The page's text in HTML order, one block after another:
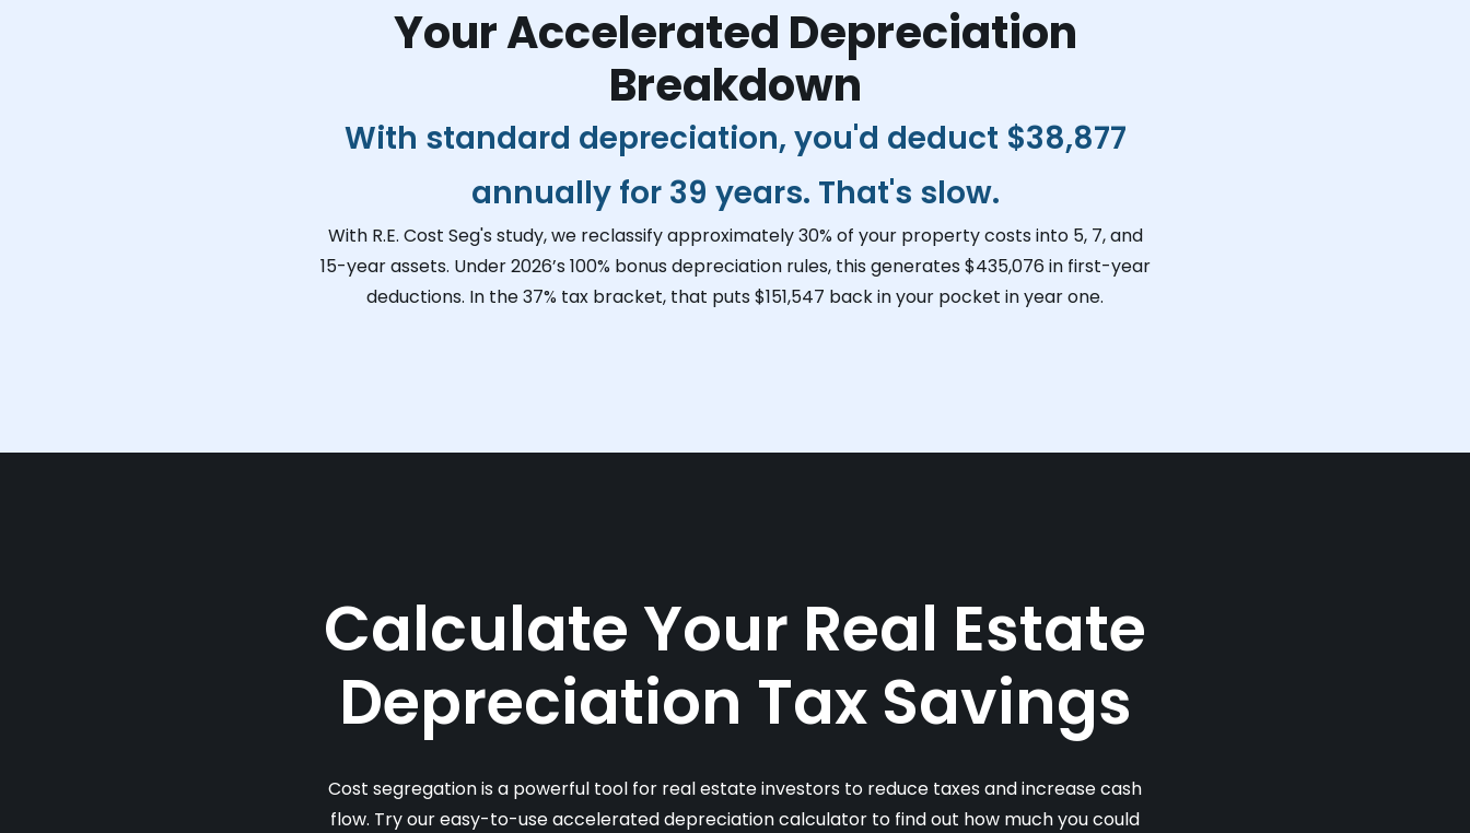
Your Accelerated Depreciation
Breakdown
With standard depreciation, you'd deduct $38,877
annually for 39 years. That's slow.
With R.E. Cost Seg's study, we reclassify approximately 30% of your property costs into 5, 7, and
15-year assets. Under 2026’s 100% bonus depreciation rules, this generates $435,076 in first-year
deductions. In the 37% tax bracket, that puts $151,547 back in your pocket in year one.
Calculate Your Real Estate
Depreciation Tax Savings
Cost segregation is a powerful tool for real estate investors to reduce taxes and increase cash
flow. Try our easy-to-use accelerated depreciation calculator to find out how much you could